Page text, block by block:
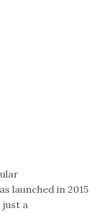
launched in 2015
just a